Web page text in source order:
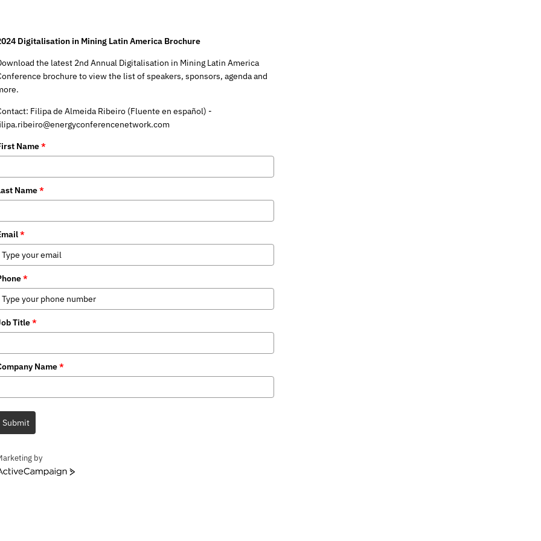
Digitalisation in Mining Latin America Brochure
the latest 2nd Annual Digitalisation in Mining Latin America
brochure to view the list of speakers, sponsors, agenda and
Filipa de Almeida Ribeiro (Fluente en español) -
Name*
Name*
*
*
Title*
Name*
Submit
by